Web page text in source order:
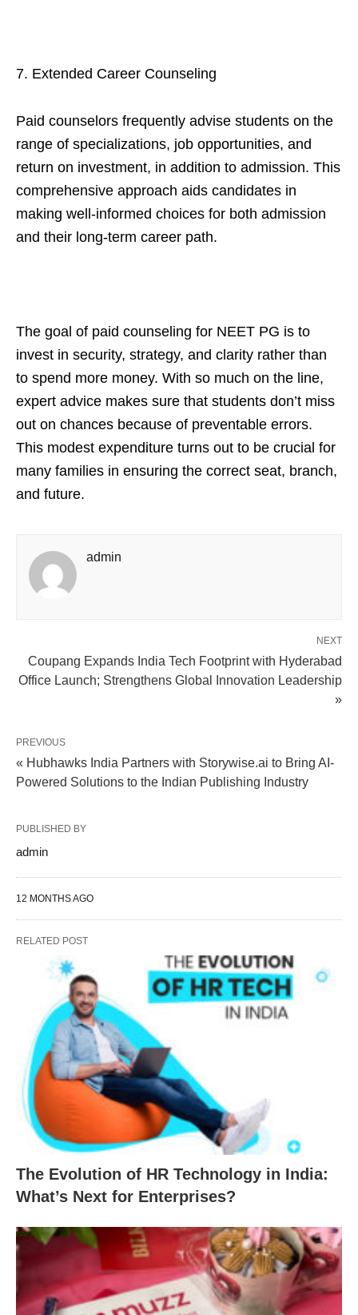
7. Extended Career Counseling
Paid counselors frequently advise students on the
range of specializations, job opportunities, and
return on investment, in addition to admission. This
comprehensive approach aids candidates in
making well-informed choices for both admission
and their long-term career path.
The goal of paid counseling for NEET PG is to
invest in security, strategy, and clarity rather than
to spend more money. With so much on the line,
expert advice makes sure that students don’t miss
out on chances because of preventable errors.
This modest expenditure turns out to be crucial for
many families in ensuring the correct seat, branch,
and future.
admin
NEXT
Coupang Expands India Tech Footprint with Hyderabad
Office Launch; Strengthens Global Innovation Leadership
»
PREVIOUS
« Hubhawks India Partners with Storywise.ai to Bring AI-
Powered Solutions to the Indian Publishing Industry
PUBLISHED BY
admin
12 MONTHS AGO
RELATED POST
The Evolution of HR Technology in India:
What’s Next for Enterprises?